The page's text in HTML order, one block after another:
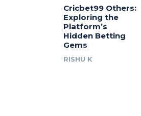
Cricbet99 Others:
Exploring the
Platform’s
Hidden Betting
Gems
RISHU K